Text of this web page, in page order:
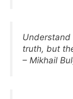
truth, but
– Mikhail